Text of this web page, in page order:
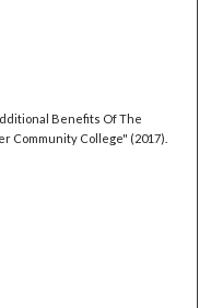
Benefits Of The
Community College" (2017).